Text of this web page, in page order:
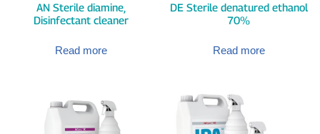
AN Sterile diamine,
Disinfectant cleaner
Read more
DE Sterile denatured ethanol
70%
Read more